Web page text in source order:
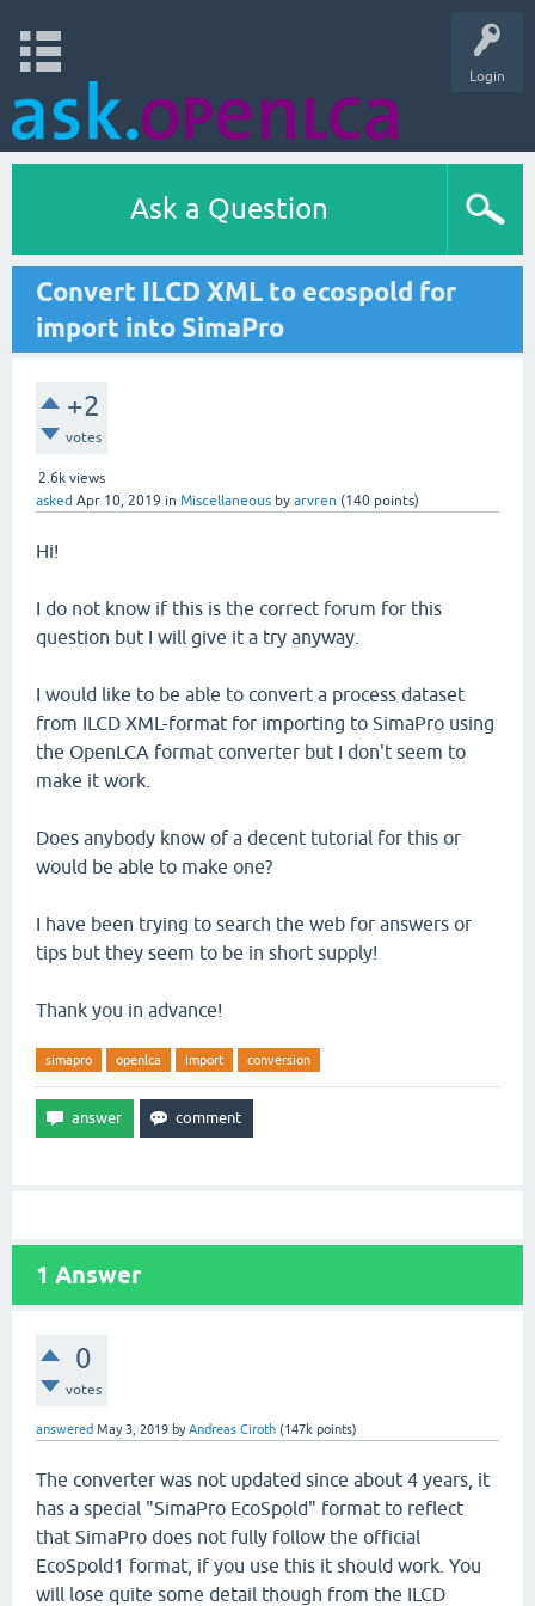
Login
Ask a Question
Convert ILCD XML to ecospold for
import into SimaPro
+2
votes
2.6k views
asked Apr 10, 2019 in Miscellaneous by arvren (140 points)
Hi!
I do not know if this is the correct forum for this
question but I will give it a try anyway.
I would like to be able to convert a process dataset
from ILCD XML-format for importing to SimaPro using
the OpenLCA format converter but I don't seem to
make it work.
Does anybody know of a decent tutorial for this or
would be able to make one?
I have been trying to search the web for answers or
tips but they seem to be in short supply!
Thank you in advance!
simapro openlca import conversion
1 Answer
0
votes
answered May 3, 2019 byAndreas Ciroth (147k points)
The converter was not updated since about 4 years, it
has a special "SimaPro EcoSpold" format to reflect
that SimaPro does not fully follow the official
EcoSpold1 format, if you use this it should work. You
will lose quite some detail though from the ILCD